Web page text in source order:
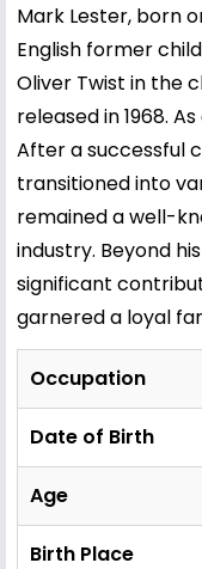
Mark Lester, born
English former
Oliver Twist in the
released in 1968.
After a successful
transitioned into
remained a well-
industry. Beyond
significant
garnered a loyal
Occupation
Date of Birth
Age
Birth Place